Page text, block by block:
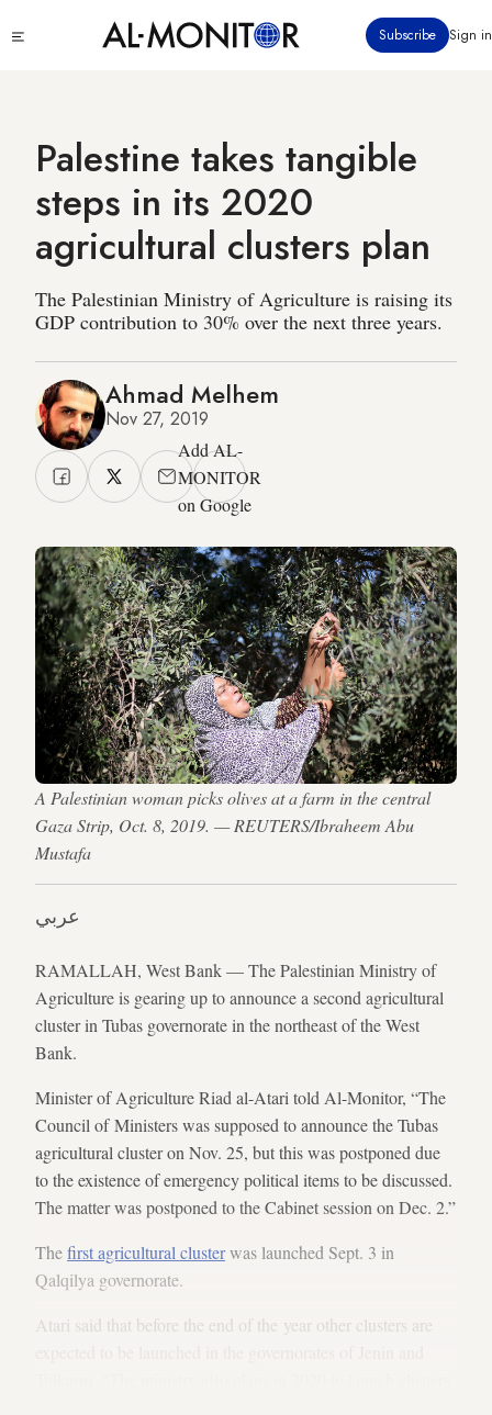
to
Subscribe Sign in
Palestine takes tangible
steps in its 2020
agricultural clusters plan
The Palestinian Ministry of Agriculture is raising its
GDP contribution to 30% over the next three years.
Ahmad Melhem
Nov 27, 2019
Add AL-
MONITOR
on Google
A Palestinian woman picks olives at a farm in the central
Gaza Strip, Oct. 8, 2019. — REUTERS/Ibraheem Abu
Mustafa
عربي
RAMALLAH, West Bank — The Palestinian Ministry of
Agriculture is gearing up to announce a second agricultural
cluster in Tubas governorate in the northeast of the West
Bank.
Minister of Agriculture Riad al-Atari told Al-Monitor, “The
Council of Ministers was supposed to announce the Tubas
agricultural cluster on Nov. 25, but this was postponed due
to the existence of emergency political items to be discussed.
The matter was postponed to the Cabinet session on Dec. 2.”
Thefirst agricultural clusterwas launched Sept. 3 in
Qalqilya governorate.
Atari said that before the end of the year other clusters are